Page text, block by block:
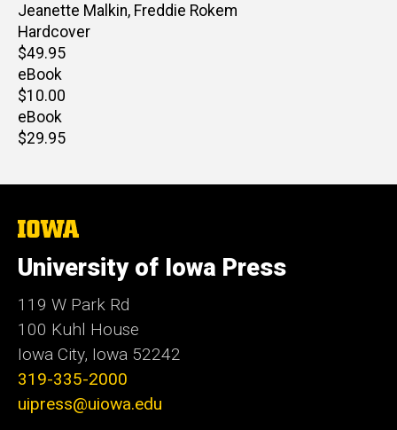
Editor(s)
Jeanette Malkin, Freddie Rokem
Hardcover
Retail
price
$49.95
eBook
Retail
price
$10.00
eBook
Retail
$29.95
The
of
Iowa
University of Iowa Press
119 W Park Rd
100 Kuhl House
Iowa City, Iowa 52242
319-335-2000
uipress@uiowa.edu